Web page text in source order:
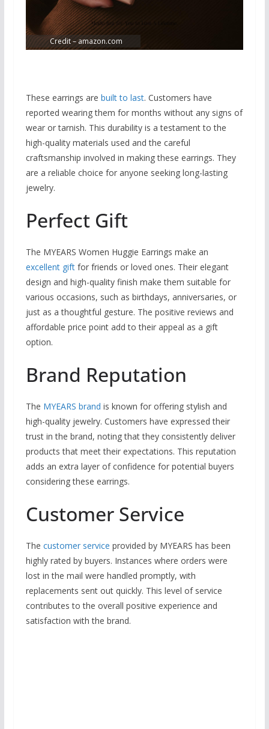
Credit – amazon.com
These earrings are built to last. Customers have
reported wearing them for months without any signs of
wear or tarnish. This durability is a testament to the
high-quality materials used and the careful
craftsmanship involved in making these earrings. They
are a reliable choice for anyone seeking long-lasting
jewelry.
Perfect Gift
The MYEARS Women Huggie Earrings make an
excellent giftfor friends or loved ones. Their elegant
design and high-quality finish make them suitable for
various occasions, such as birthdays, anniversaries, or
just as a thoughtful gesture. The positive reviews and
affordable price point add to their appeal as a gift
option.
Brand Reputation
The MYEARS brand is known for offering stylish and
high-quality jewelry. Customers have expressed their
trust in the brand, noting that they consistently deliver
products that meet their expectations. This reputation
adds an extra layer of confidence for potential buyers
considering these earrings.
Customer Service
The customer service provided by MYEARS has been
highly rated by buyers. Instances where orders were
lost in the mail were handled promptly, with
replacements sent out quickly. This level of service
contributes to the overall positive experience and
satisfaction with the brand.